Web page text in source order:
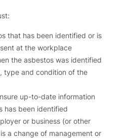
that has been identified or is
at the workplace
the asbestos was identified
type and condition of the
up-to-date information
has been identified
or business (or other
a change of management or